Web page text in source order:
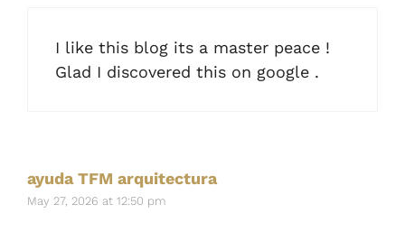
I like this blog its a master peace !
Glad I discovered this on google .
ayuda TFM arquitectura
May 27, 2026 at 12:50 pm